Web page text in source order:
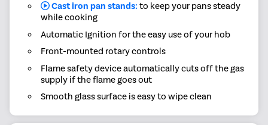
Cast iron pan stands: to keep your pans steady
while cooking
Automatic Ignition for the easy use of your hob
Front-mounted rotary controls
Flame safety device automatically cuts off the gas
supply if the flame goes out
Smooth glass surface is easy to wipe clean